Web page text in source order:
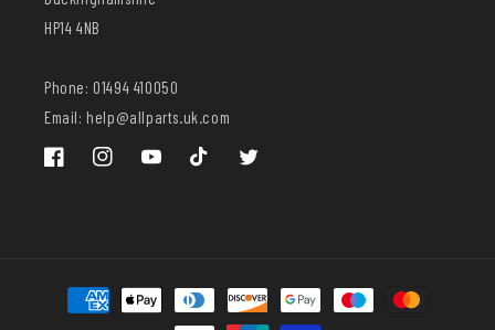
HP14 4NB
Phone: 01494 410050
Email: help@allparts.uk.com
FacebookInstagramYouTube TikTok Twitter
Payment
methods